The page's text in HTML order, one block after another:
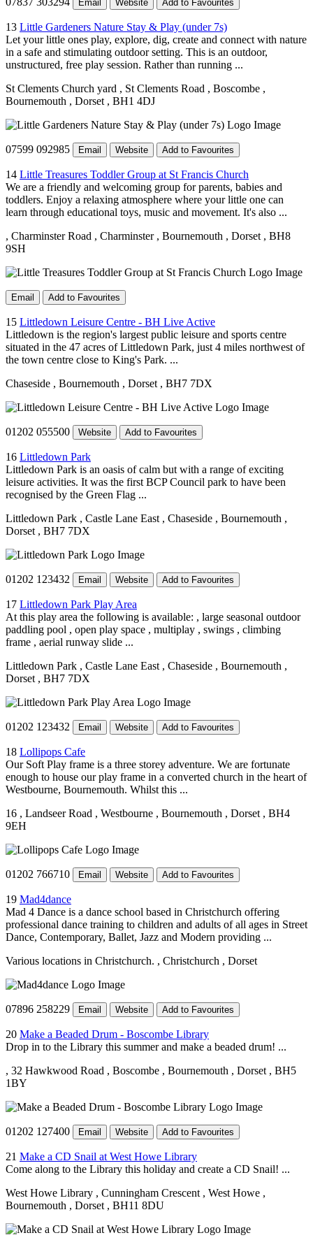
Email Website Add to Favourites
13 Little Gardeners Nature Stay & Play (under 7s)
Let your little ones play, explore, dig, create and connect with nature
in a safe and stimulating outdoor setting. This is an outdoor,
unstructured, free play session. Rather than running ...
St Clements Church yard , St Clements Road , Boscombe ,
Bournemouth , Dorset , BH1 4DJ
07599 092985 Email Website Add to Favourites
14 Little Treasures Toddler Group at St Francis Church
We are a friendly and welcoming group for parents, babies and
toddlers. Enjoy a relaxing atmosphere where your little one can
learn through educational toys, music and movement. It's also ...
, Charminster Road , Charminster , Bournemouth , Dorset , BH8
9SH
Email Add to Favourites
15 Littledown Leisure Centre - BH Live Active
Littledown is the region's largest public leisure and sports centre
situated in the 47 acres of Littledown Park, just 4 miles northwest of
the town centre close to King's Park. ...
Chaseside , Bournemouth , Dorset , BH7 7DX
01202 055500 Website Add to Favourites
16 Littledown Park
Littledown Park is an oasis of calm but with a range of exciting
leisure activities. It was the first BCP Council park to have been
recognised by the Green Flag ...
Littledown Park , Castle Lane East , Chaseside , Bournemouth ,
Dorset , BH7 7DX
01202 123432 Email Website Add to Favourites
17 Littledown Park Play Area
At this play area the following is available: , large seasonal outdoor
paddling pool , open play space , multiplay , swings , climbing
frame , aerial runway slide ...
Littledown Park , Castle Lane East , Chaseside , Bournemouth ,
Dorset , BH7 7DX
01202 123432 Email Website Add to Favourites
18 Lollipops Cafe
Our Soft Play frame is a three storey adventure. We are fortunate
enough to house our play frame in a converted church in the heart of
Westbourne, Bournemouth. Whilst this ...
16 , Landseer Road , Westbourne , Bournemouth , Dorset , BH4
9EH
01202 766710 Email Website Add to Favourites
19 Mad4dance
Mad 4 Dance is a dance school based in Christchurch offering
professional dance training to children and adults of all ages in Street
Dance, Contemporary, Ballet, Jazz and Modern providing ...
Various locations in Christchurch. , Christchurch , Dorset
07896 258229 Email Website Add to Favourites
20 Make a Beaded Drum - Boscombe Library
Drop in to the Library this summer and make a beaded drum! ...
, 32 Hawkwood Road , Boscombe , Bournemouth , Dorset , BH5
1BY
01202 127400 Email Website Add to Favourites
21 Make a CD Snail at West Howe Library
Come along to the Library this holiday and create a CD Snail! ...
West Howe Library , Cunningham Crescent , West Howe ,
Bournemouth , Dorset , BH11 8DU